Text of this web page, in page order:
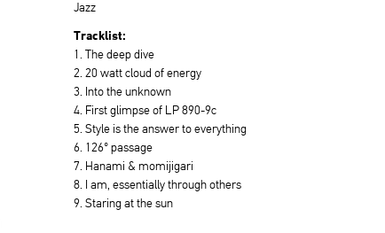
Jazz
Tracklist:
1. The deep dive
2. 20 watt cloud of energy
3. Into the unknown
4. First glimpse of LP 890-9c
5. Style is the answer to everything
6. 126° passage
7. Hanami & momijigari
8. I am, essentially through others
9. Staring at the sun